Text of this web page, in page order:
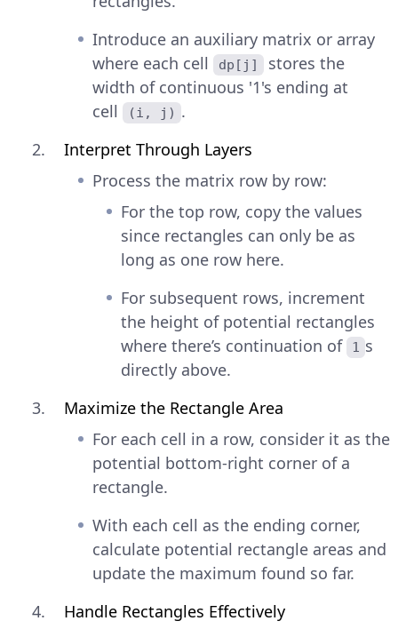
Introduce an auxiliary matrix or array
where each cell
dp[j]
stores the
width of continuous '1's ending at
cell
(i, j) .
Interpret Through Layers
Process the matrix row by row:
For the top row, copy the values
since rectangles can only be as
long as one row here.
For subsequent rows, increment
the height of potential rectangles
where there’s continuation of
1 s
directly above.
Maximize the Rectangle Area
For each cell in a row, consider it as the
potential bottom-right corner of a
rectangle.
With each cell as the ending corner,
calculate potential rectangle areas and
update the maximum found so far.
Handle Rectangles Effectively